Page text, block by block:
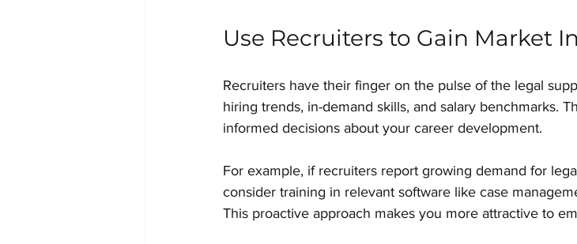
Use Recruiters to Gain Market
Recruiters have their finger on the pulse of the legal
hiring trends, in-demand skills, and salary benchmarks.
informed decisions about your career development.
For example, if recruiters report growing demand for
consider training in relevant software like case
This proactive approach makes you more attractive to